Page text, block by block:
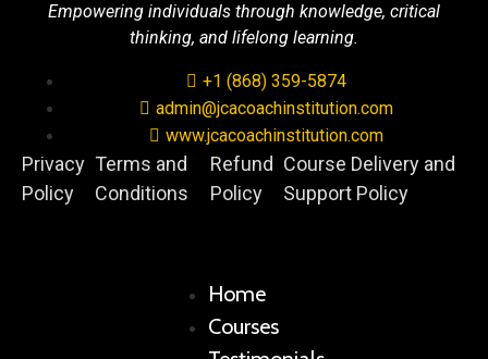
Empowering individuals through knowledge, critical
thinking, and lifelong learning.
+1 (868) 359-5874
admin@jcacoachinstitution.com
www.jcacoachinstitution.com
Privacy
Policy
Terms and
Conditions
Refund
Policy
Course Delivery and
Support Policy
Home
Courses